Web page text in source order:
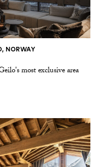
NORWAY
most exclusive area